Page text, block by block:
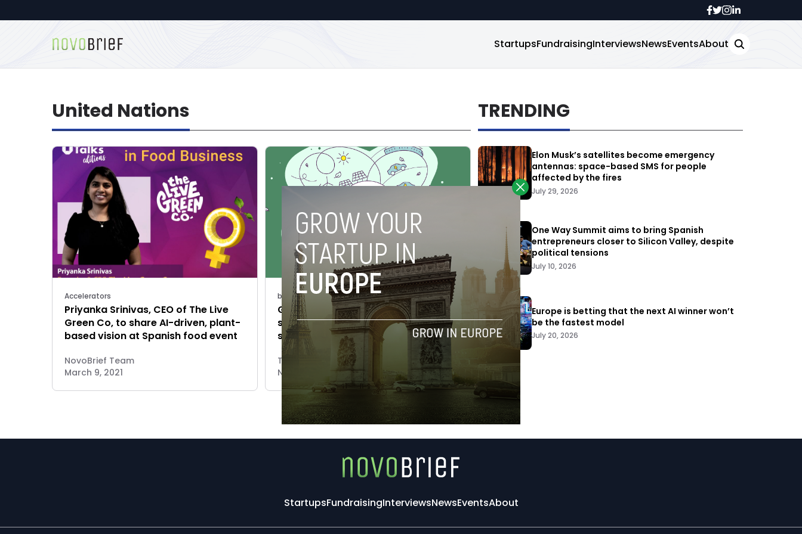
StartupsFundraisingInterviewsNewsEventsAbout
United Nations
Accelerators
Priyanka Srinivas, CEO of The Live
Green Co, to share AI-driven, plant-
based vision at Spanish food event
NovoBrief Team
March 9, 2021
business
Gamechangers & Cities seeks 10
social impact startups for UN
sustainable cities goal
Tim Hinchliffe
November 5, 2018
TRENDING
Elon Musk’s satellites become emergency
antennas: space-based SMS for people
affected by the fires
July 29, 2026
One Way Summit aims to bring Spanish
entrepreneurs closer to Silicon Valley, despite
political tensions
July 10, 2026
Europe is betting that the next AI winner won’t
be the fastest model
July 20, 2026
StartupsFundraisingInterviewsNewsEventsAbout